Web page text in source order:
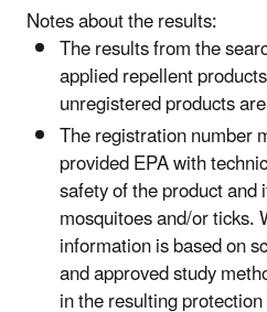
Notes about the results:
The results from the
applied repellent
unregistered products
The registration number
provided EPA with
safety of the product
mosquitoes and/or ticks.
information is based on
and approved study
in the resulting